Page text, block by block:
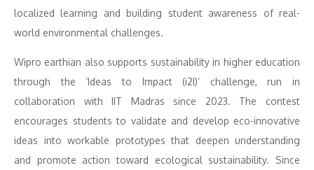
localized learning and building student awareness of real-
world environmental challenges.
Wipro earthian also supports sustainability in higher education
through the ‘Ideas to Impact (i2I)’ challenge, run in
collaboration with IIT Madras since 2023. The contest
encourages students to validate and develop eco-innovative
ideas into workable prototypes that deepen understanding
and promote action toward ecological sustainability. Since